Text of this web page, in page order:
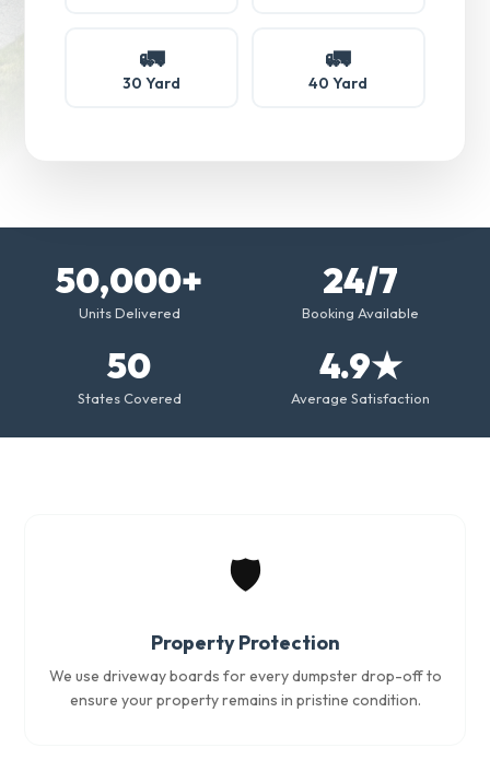
🚛
30 Yard
🚛
40 Yard
50,000+
Units Delivered
24/7
Booking Available
50
States Covered
4.9★
Average Satisfaction
🛡️
Property Protection
We use driveway boards for every dumpster drop-off to
ensure your property remains in pristine condition.